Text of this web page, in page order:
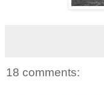
18 comments: